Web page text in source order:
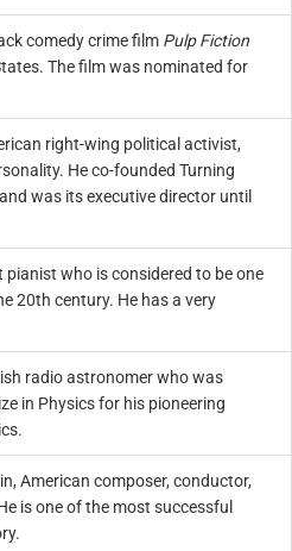
comedy crime film Pulp Fiction
The film was nominated for
right-wing political activist,
He co-founded Turning
was its executive director until
pianist who is considered to be one
20th century. He has a very
radio astronomer who was
in Physics for his pioneering
American composer, conductor,
is one of the most successful